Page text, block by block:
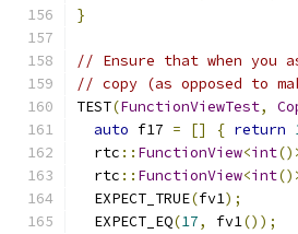
}
// Ensure that when you
// copy (as opposed to
TEST(FunctionViewTest,
auto f17 = [] { return
  rtc
:: FunctionView<int
  rtc
:: FunctionView<int
  EXPECT_TRUE
(fv1);
  EXPECT_EQ
(17, fv1());